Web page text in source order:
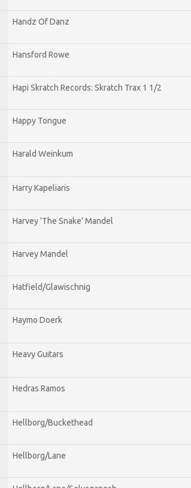
Handz Of Danz
Hansford Rowe
Hapi Skratch Records: Skratch Trax 1 1/2
Happy Tongue
Harald Weinkum
Harry Kapeliaris
Harvey 'The Snake' Mandel
Harvey Mandel
Hatfield/Glawischnig
Haymo Doerk
Heavy Guitars
Hedras Ramos
Hellborg/Buckethead
Hellborg/Lane